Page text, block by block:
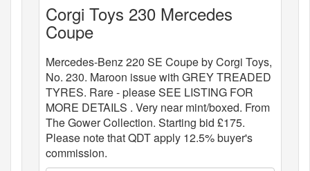
Corgi Toys 230 Mercedes
Coupe
Mercedes-Benz 220 SE Coupe by Corgi Toys,
No. 230. Maroon issue with GREY TREADED
TYRES. Rare - please SEE LISTING FOR
MORE DETAILS . Very near mint/boxed. From
The Gower Collection. Starting bid £175.
Please note that QDT apply 12.5% buyer's
commission.